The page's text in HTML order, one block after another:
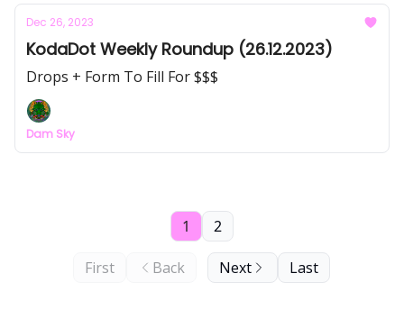
Dec 26, 2023
KodaDot Weekly Roundup (26.12.2023)
Drops + Form To Fill For $$$
Dam Sky
First Back
1 2
Next Last